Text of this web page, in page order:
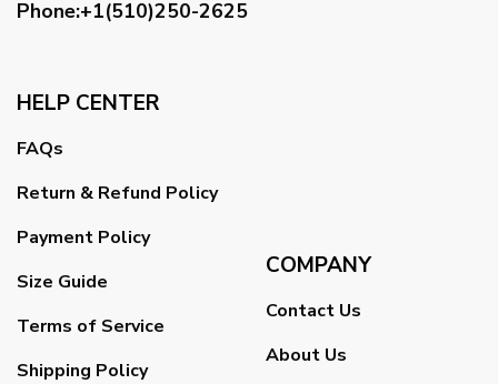
Phone:+1(510)250-2625
HELP CENTER
FAQs
Return & Refund Policy
Payment Policy
Size Guide
Terms of Service
Shipping Policy
COMPANY
Contact Us
About Us